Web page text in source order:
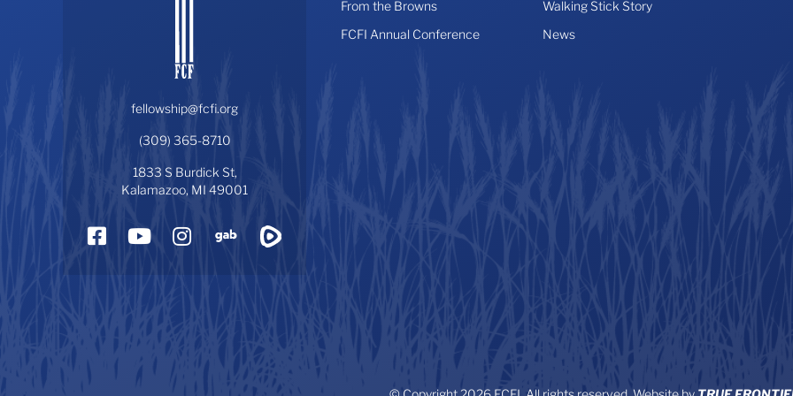
fellowship@fcfi.org
(309) 365-8710
1833 S Burdick St,
Kalamazoo, MI 49001
FacebookYouTube
Instagram
Gab
From the Browns
FCFI Annual Conference
Walking Stick Story
News